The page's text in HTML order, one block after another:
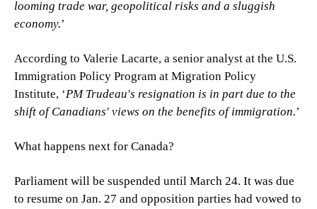
looming trade war, geopolitical risks and a sluggish
economy.’
According to Valerie Lacarte, a senior analyst at the U.S.
Immigration Policy Program at Migration Policy
Institute, ‘PM Trudeau's resignation is in part due to the
shift of Canadians' views on the benefits of immigration.’
What happens next for Canada?
Parliament will be suspended until March 24. It was due
to resume on Jan. 27 and opposition parties had vowed to